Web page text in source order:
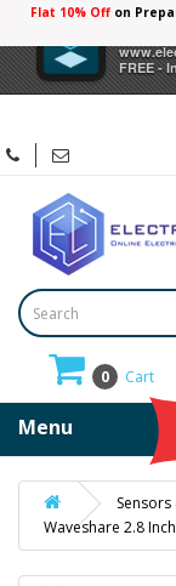
FREE -
Flat 10% Offon
0 Cart
Menu
Waveshare 2.8